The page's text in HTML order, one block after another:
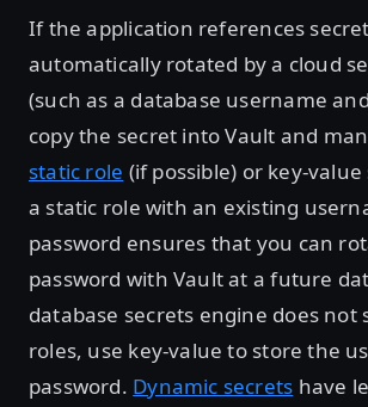
If the application references
automatically rotated by a cloud
(such as a database username
copy the secret into Vault and
static role (if possible) or key-
a static role with an existing
password ensures that you can
password with Vault at a future
database secrets engine does not
roles, use key-value to store the
password. Dynamic secrets have